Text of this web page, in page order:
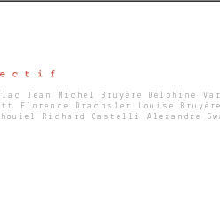
Jean Michel Bruyère Delphine
Florence Drachsler Louise
Richard Castelli Alexandre